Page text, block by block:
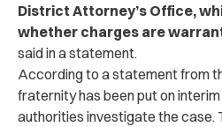
District Attorney’s Office,
whether charges are
said in a statement.
According to a statement from
fraternity has been put on
authorities investigate the case.